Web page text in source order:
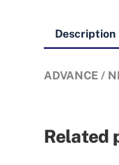
Description
ADVANCE /
Related